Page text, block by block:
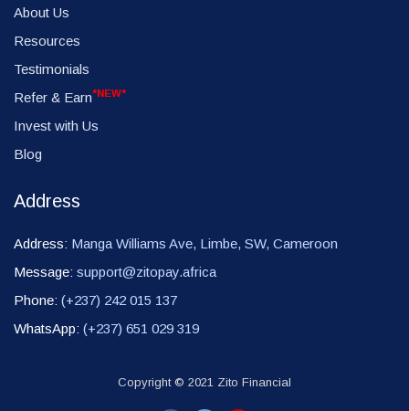
About Us
Resources
Testimonials
Refer & Earn*NEW*
Invest with Us
Blog
Address
Address: Manga Williams Ave, Limbe, SW, Cameroon
Message: support@zitopay.africa
Phone: (+237) 242 015 137
WhatsApp: (+237) 651 029 319
Copyright © 2021 Zito Financial